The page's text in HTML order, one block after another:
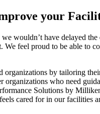
your
wouldn’t have delayed
We feel proud to be able to
organizations by tailoring
organizations who need
Solutions by
cared for in our facilities